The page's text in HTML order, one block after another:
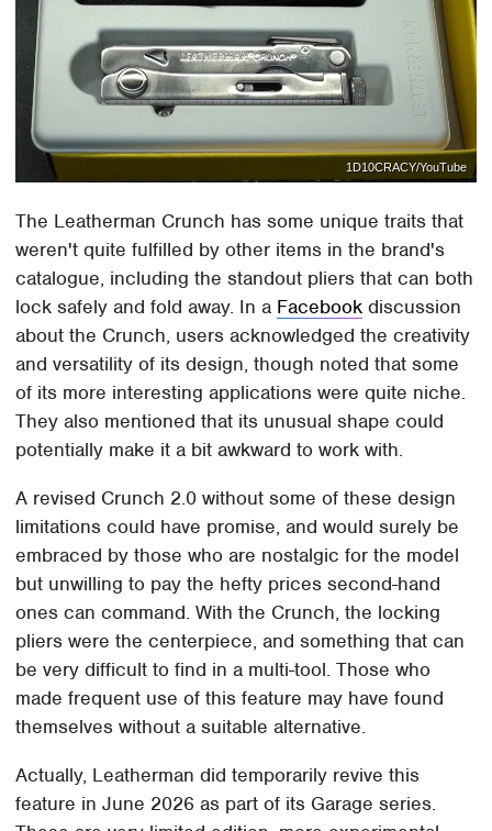
1D10CRACY/YouTube
The Leatherman Crunch has some unique traits that
weren't quite fulfilled by other items in the brand's
catalogue, including the standout pliers that can both
lock safely and fold away. In a Facebook discussion
about the Crunch, users acknowledged the creativity
and versatility of its design, though noted that some
of its more interesting applications were quite niche.
They also mentioned that its unusual shape could
potentially make it a bit awkward to work with.
A revised Crunch 2.0 without some of these design
limitations could have promise, and would surely be
embraced by those who are nostalgic for the model
but unwilling to pay the hefty prices second-hand
ones can command. With the Crunch, the locking
pliers were the centerpiece, and something that can
be very difficult to find in a multi-tool. Those who
made frequent use of this feature may have found
themselves without a suitable alternative.
Actually, Leatherman did temporarily revive this
feature in June 2026 as part of its Garage series.